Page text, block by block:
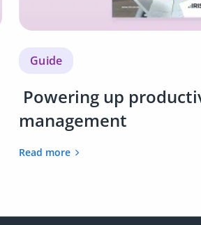
Guide
Powering up
management
Read more